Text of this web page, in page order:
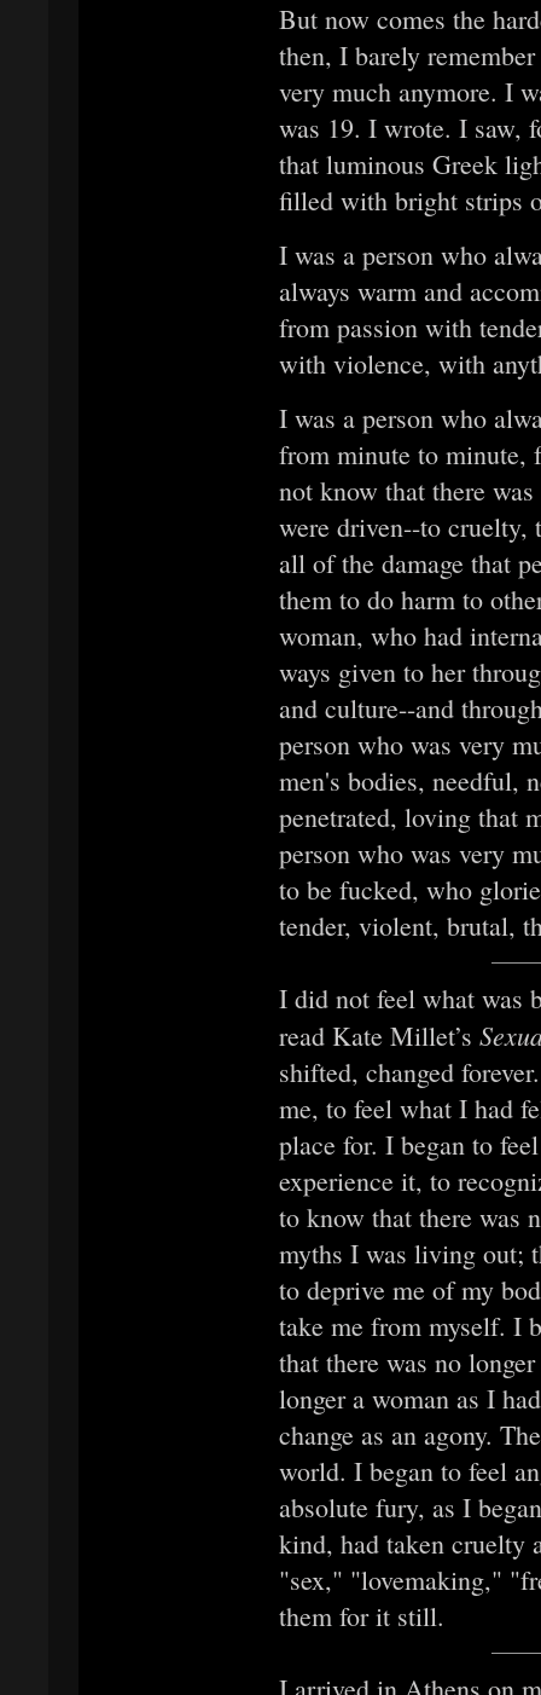
But now comes the
then, I barely
very much anymore. I
was 19. I wrote. I saw,
that luminous Greek
filled with bright strips
I was a person who
always warm and
from passion with
with violence, with
I was a person who
from minute to minute,
not know that there
were driven--to cruelty,
all of the damage that
them to do harm to
woman, who had
ways given to her
and culture--and
person who was very
men's bodies, needful,
penetrated, loving that
person who was very
to be fucked, who
tender, violent, brutal,
I did not feel what was
read Kate Millet’s
shifted, changed
me, to feel what I had
place for. I began to
experience it, to
to know that there was
myths I was living out;
to deprive me of my
take me from myself. I
that there was no
longer a woman as I
change as an agony.
world. I began to feel
absolute fury, as I
kind, had taken cruelty
"sex," "lovemaking,"
them for it still.